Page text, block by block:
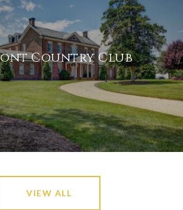
Country Club
VIEW ALL